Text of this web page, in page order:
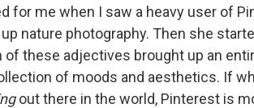
for me when I saw a heavy user of
nature photography. Then she
of these adjectives brought up an
of moods and aesthetics. If
out there in the world, Pinterest is